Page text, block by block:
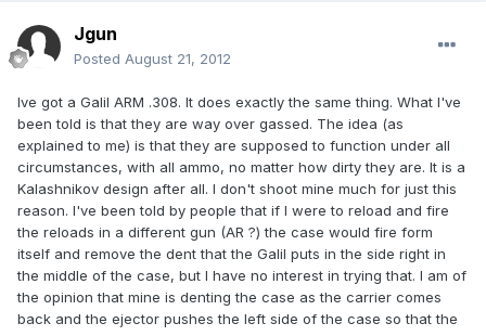
Jgun
Posted August 21, 2012
Ive got a Galil ARM .308. It does exactly the same thing. What I've
been told is that they are way over gassed. The idea (as
explained to me) is that they are supposed to function under all
circumstances, with all ammo, no matter how dirty they are. It is a
Kalashnikov design after all. I don't shoot mine much for just this
reason. I've been told by people that if I were to reload and fire
the reloads in a different gun (AR ?) the case would fire form
itself and remove the dent that the Galil puts in the side right in
the middle of the case, but I have no interest in trying that. I am of
the opinion that mine is denting the case as the carrier comes
back and the ejector pushes the left side of the case so that the